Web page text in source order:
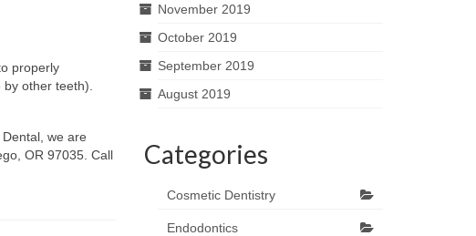
properly
other teeth).
Dental, we are
OR 97035. Call
November 2019
October 2019
September 2019
August 2019
Categories
Cosmetic Dentistry
Endodontics